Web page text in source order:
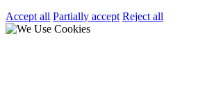
Accept all Partially accept Reject all